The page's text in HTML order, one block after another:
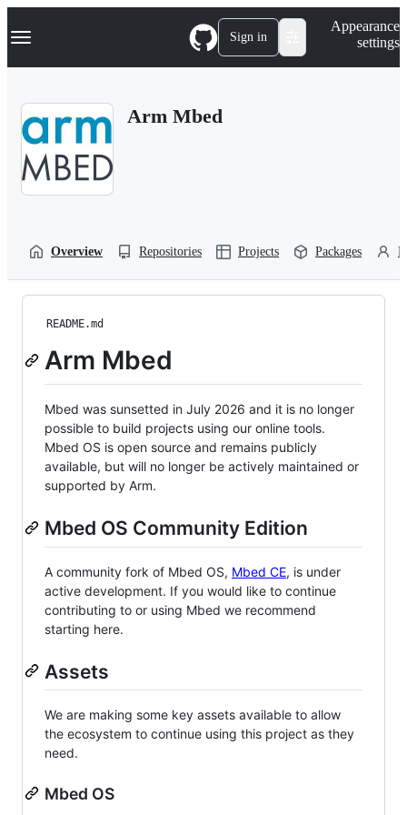
k
p
Navigation Menu Sign in
Appearance
settings
Arm Mbed
Overview Repositories Projects Packages
README.md
Arm Mbed
Mbed was sunsetted in July 2026 and it is no longer
possible to build projects using our online tools.
Mbed OS is open source and remains publicly
available, but will no longer be actively maintained or
supported by Arm.
Mbed OS Community Edition
A community fork of Mbed OS, Mbed CE, is under
active development. If you would like to continue
contributing to or using Mbed we recommend
starting here.
Assets
We are making some key assets available to allow
the ecosystem to continue using this project as they
need.
Mbed OS